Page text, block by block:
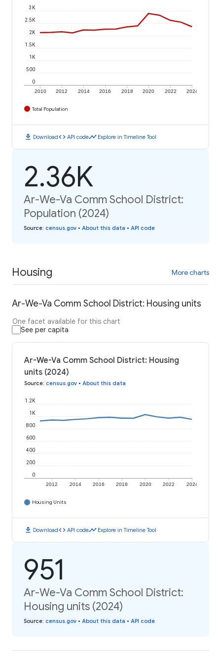
2010 2012 2014 2016 2018 2020 2022 2024
0
500
1K
1.5K
2K
2.5K
3K
Total Population
download Downloadcode API codetimeline Explore in Timeline Tool
2.36K
Ar-We-Va Comm School District:
Population (2024)
Source: census.gov • About this data • API code
Housing More charts
Ar-We-Va Comm School District: Housing units
One facet available for this chart
See per capita
Ar-We-Va Comm School District: Housing
units (2024)
Source: census.gov • About this data
2012 2014 2016 2018 2020 2022 2024
0
200
400
600
800
1K
1.2K
Housing Units
download Downloadcode API codetimeline Explore in Timeline Tool
951
Ar-We-Va Comm School District:
Housing units (2024)
Source: census.gov • About this data • API code